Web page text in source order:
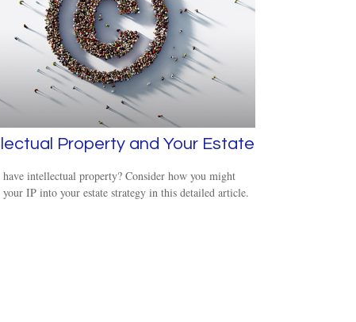
Property and Your Estate
intellectual property? Consider how you might
IP into your estate strategy in this detailed article.